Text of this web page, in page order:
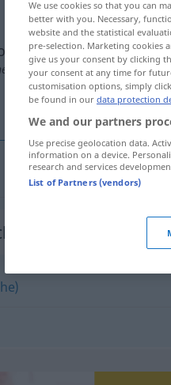
translation)
We use cookies so that you can
better with you. Necessary,
website and the statistical
pre-selection. Marketing cookies
give us your consent by clicking
your consent at any time for
customisation options, simply
be found in our data protection
We and our partners
Use precise geolocation data.
information on a device.
research and services
List of Partners (vendors)